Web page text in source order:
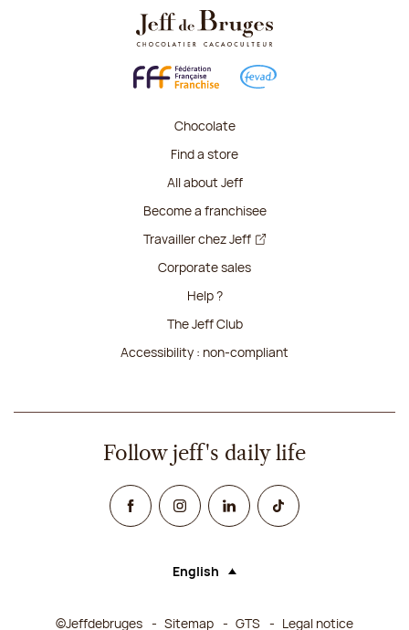
Chocolate
Find a store
All about Jeff
Become a franchisee
Travailler chez Jeff
Corporate sales
Help ?
The Jeff Club
Accessibility : non-compliant
Follow jeff's daily life
FacebookInstagramLinked InTikTok
Language (selecting an option will
English
©Jeffdebruges Sitemap GTS Legal notice